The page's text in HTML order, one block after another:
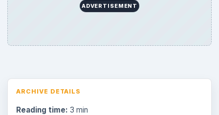
ADVERTISEMENT
ARCHIVE DETAILS
Reading time: 3 min